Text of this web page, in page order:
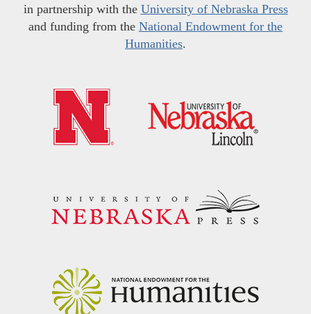
in partnership with the University of Nebraska Press
and funding from the National Endowment for the
Humanities.